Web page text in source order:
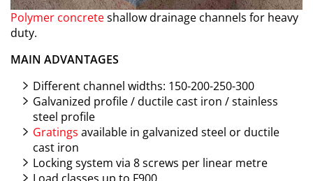
Polymer concreteshallow drainage channels for heavy
duty.
MAIN ADVANTAGES
Different channel widths: 150-200-250-300
Galvanized profile / ductile cast iron / stainless
steel profile
Gratings available in galvanized steel or ductile
cast iron
Locking system via 8 screws per linear metre